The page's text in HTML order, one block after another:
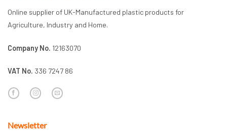
Online supplier of UK-Manufactured plastic products for
Agriculture, Industry and Home.
Company No. 12163070
VAT No. 336 7247 86
Newsletter